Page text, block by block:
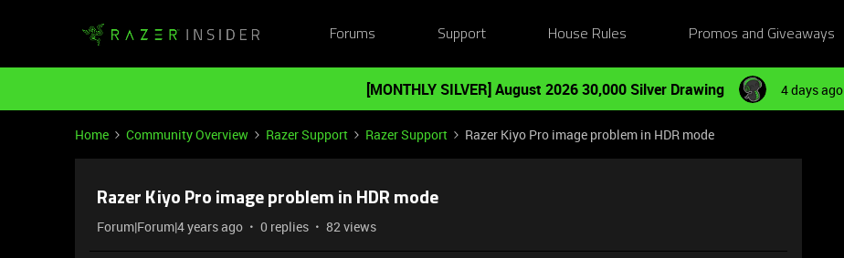
Forums Support House Rules Promos and Giveaways
[MONTHLY SILVER] August 2026 30,000 Silver Drawing 4 days ago
Home Community Overview Razer Support Razer Support Razer Kiyo Pro image problem in HDR mode
Razer Kiyo Pro image problem in HDR mode
Forum|Forum|4 years ago 0 replies 82 views